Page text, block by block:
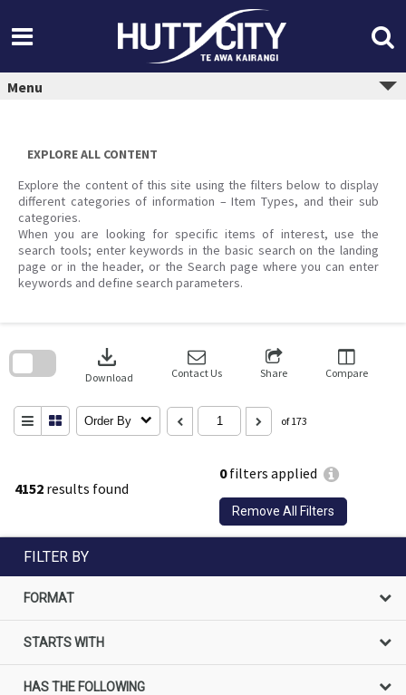
content
Menu
EXPLORE ALL CONTENT
Explore the content of this site using the filters below to display
different categories of information – Item Types, and their sub
categories.
When you are looking for specific items of interest, use the
search tools; enter keywords in the basic search on the landing
page or in the header, or the Search page where you can enter
keywords and define search parameters.
4152 results found
0filters applied
Remove All Filters
download
Download Contact Us Share Compare
Order By of 173
search
FILTER BY
FORMAT
STARTS WITH
HAS THE FOLLOWING